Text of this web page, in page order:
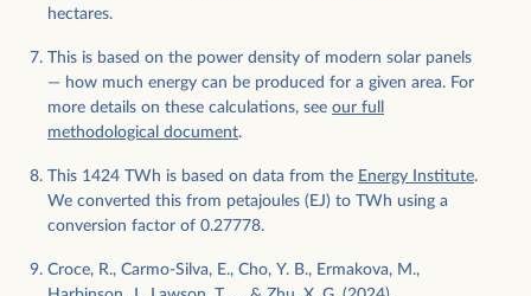
hectares.
This is based on the power density of modern solar panels
— how much energy can be produced for a given area. For
more details on these calculations, see our full
methodological document.
This 1424 TWh is based on data from the Energy Institute.
We converted this from petajoules (EJ) to TWh using a
conversion factor of 0.27778.
Croce, R., Carmo-Silva, E., Cho, Y. B., Ermakova, M.,